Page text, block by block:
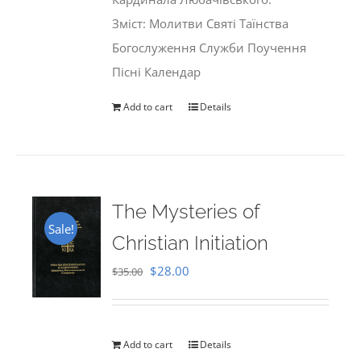
Зміст: Молитви Святі Таїнства
Богослуження Служби Поучення
Пісні Календар
Add to cart Details
Sale!
The Mysteries of
Christian Initiation
$35.00 Original
$35.00.
$28.00
$28.00.
Add to cart Details